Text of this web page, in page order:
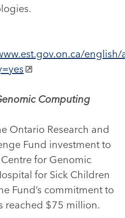
english/
Computing
Ontario Research and
Fund investment to
for Genomic
for Sick Children
Fund’s commitment to
reached $75 million.